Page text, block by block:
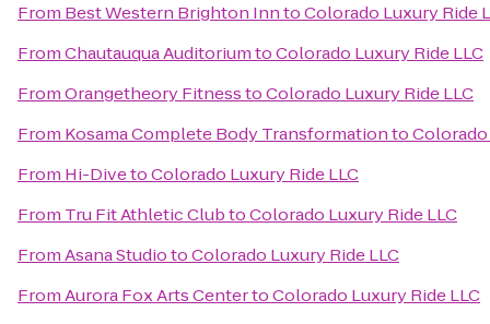
From Best Western Brighton InntoColorado Luxury Ride
FromChautauqua AuditoriumtoColorado Luxury Ride LLC
FromOrangetheory FitnesstoColorado Luxury Ride LLC
From Kosama Complete Body TransformationtoColorado
From Hi-DivetoColorado Luxury Ride LLC
From Tru Fit Athletic ClubtoColorado Luxury Ride LLC
FromAsana StudiotoColorado Luxury Ride LLC
FromAurora Fox Arts CentertoColorado Luxury Ride LLC